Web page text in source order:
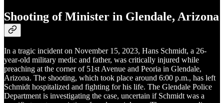
Shooting of Minister in Glendale, Arizona
In a tragic incident on November 15, 2023, Hans Schmidt, a 26-
year-old military medic and father, was critically injured while
preaching at the corner of 51st Avenue and Peoria in Glendale,
Arizona. The shooting, which took place around 6:00 p.m., has left
Schmidt hospitalized and fighting for his life. The Glendale Police
Department is investigating the case, uncertain if Schmidt was a